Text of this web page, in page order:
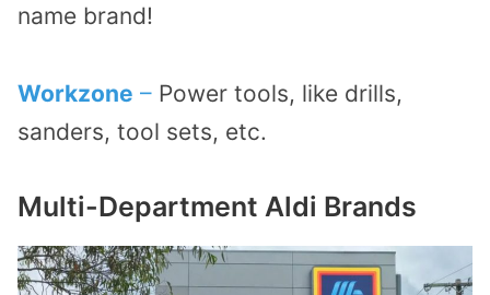
name brand!
Workzone – Power tools, like drills,
sanders, tool sets, etc.
Multi-Department Aldi Brands